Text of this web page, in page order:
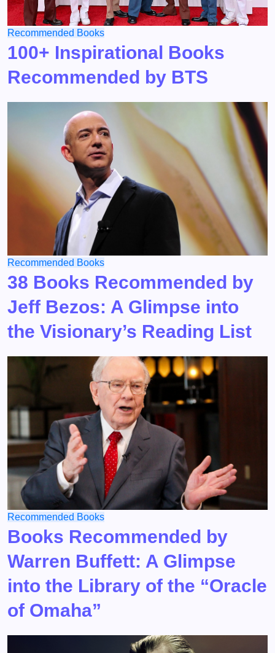
Recommended Books
100+ Inspirational Books
Recommended by BTS
Recommended Books
38 Books Recommended by
Jeff Bezos: A Glimpse into
the Visionary’s Reading List
Recommended Books
Books Recommended by
Warren Buffett: A Glimpse
into the Library of the “Oracle
of Omaha”